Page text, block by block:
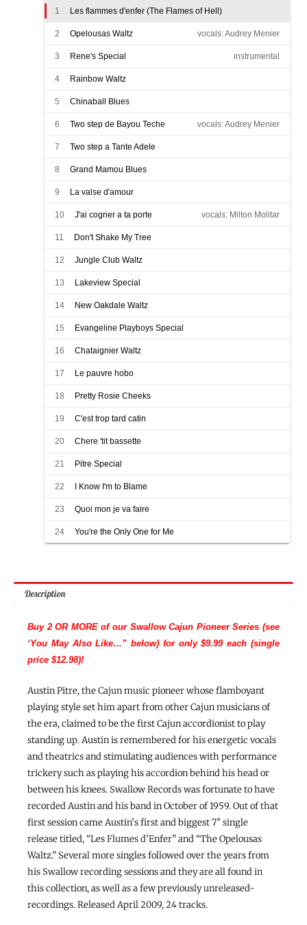
1 Les flammes d'enfer (The Flames of Hell)
2 Opelousas Waltz vocals: Audrey Menier
3 Rene's Special instrumental
4 Rainbow Waltz
5 Chinaball Blues
6 Two step de Bayou Teche vocals: Audrey Menier
7 Two step a Tante Adele
8 Grand Mamou Blues
9 La valse d'amour
10 J'ai cogner a ta porte vocals: Milton Molitar
11 Don't Shake My Tree
12 Jungle Club Waltz
13 Lakeview Special
14 New Oakdale Waltz
15 Evangeline Playboys Special
16 Chataignier Waltz
17 Le pauvre hobo
18 Pretty Rosie Cheeks
19 C'est trop tard catin
20 Chere 'tit bassette
21 Pitre Special
22 I Know I'm to Blame
23 Quoi mon je va faire
24 You're the Only One for Me
Description
Buy 2 OR MORE of our Swallow Cajun Pioneer Series (see
‘You May Also Like…” below) for only $9.99 each (single
price $12.98)!
Austin Pitre, the Cajun music pioneer whose flamboyant
playing style set him apart from other Cajun musicians of
the era, claimed to be the first Cajun accordionist to play
standing up. Austin is remembered for his energetic vocals
and theatrics and stimulating audiences with performance
trickery such as playing his accordion behind his head or
between his knees. Swallow Records was fortunate to have
recorded Austin and his band in October of 1959. Out of that
first session came Austin’s first and biggest 7″ single
release titled, “Les Flumes d’Enfer” and “The Opelousas
Waltz.” Several more singles followed over the years from
his Swallow recording sessions and they are all found in
this collection, as well as a few previously unreleased-
recordings. Released April 2009, 24 tracks.